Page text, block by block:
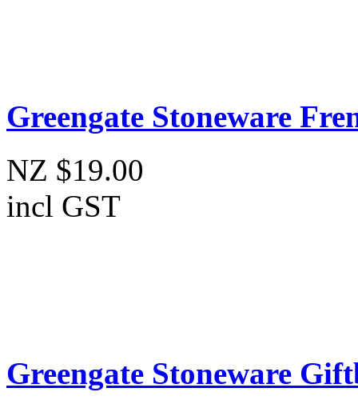
Greengate Stoneware
NZ $19.00
incl GST
Greengate Stoneware